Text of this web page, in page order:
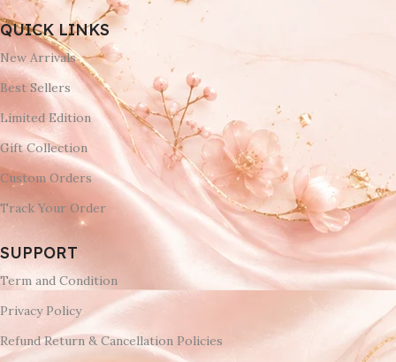
QUICK LINKS
New Arrivals
Best Sellers
Limited Edition
Gift Collection
Custom Orders
Track Your Order
SUPPORT
Term and Condition
Privacy Policy
Refund Return & Cancellation Policies